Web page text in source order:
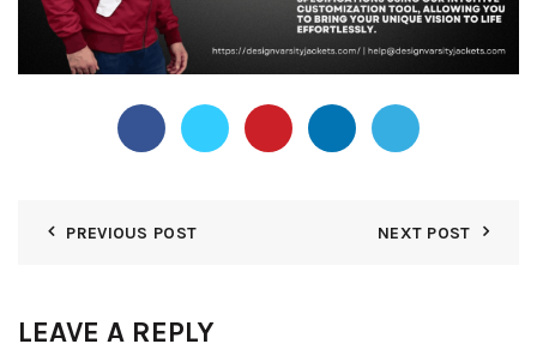
PREVIOUS POST NEXT POST
LEAVE A REPLY